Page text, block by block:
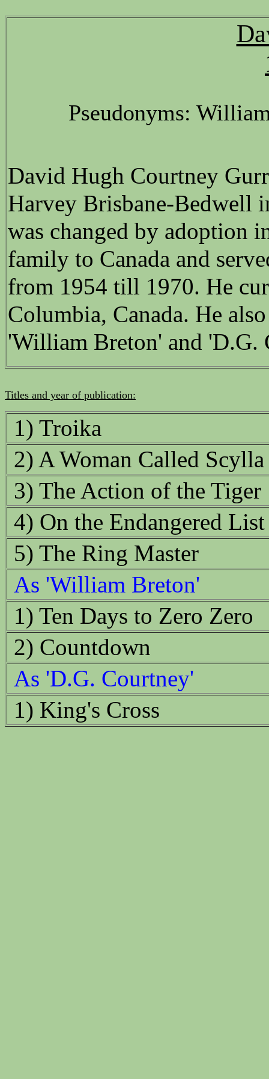
Pseudonyms:
David Hugh Courtney
Harvey Brisbane-Bedwell
was changed by adoption
family to Canada and
from 1954 till 1970. He
Columbia, Canada. He
'William Breton' and
Titles and year of publication:
1) Troika
2) A Woman Called Scylla
3) The Action of the Tiger
4) On the Endangered List
5) The Ring Master
As 'William Breton'
1) Ten Days to Zero Zero
2) Countdown
As 'D.G. Courtney'
1) King's Cross